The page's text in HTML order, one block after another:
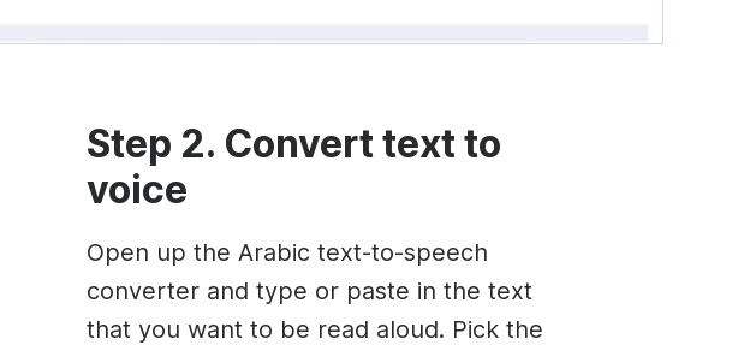
Step 2. Convert text to
voice
Open up the Arabic text-to-speech
converter and type or paste in the text
that you want to be read aloud. Pick the